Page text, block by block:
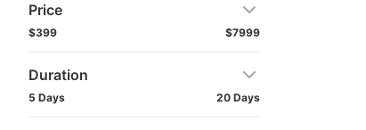
Price
$399 $7999
Duration
5 Days 20 Days